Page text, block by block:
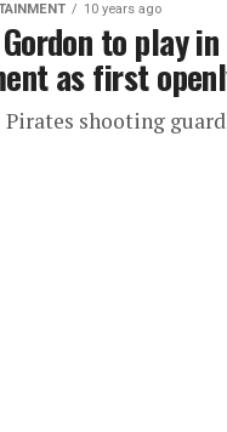
10 years ago
to play in
as first
Pirates shooting